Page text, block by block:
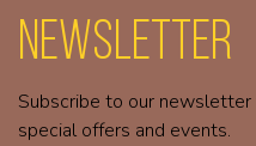
Newsletter
Subscribe to our
special offers and events.